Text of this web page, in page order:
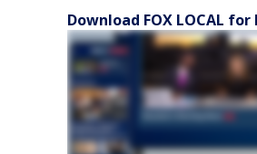
Download FOX LOCAL for